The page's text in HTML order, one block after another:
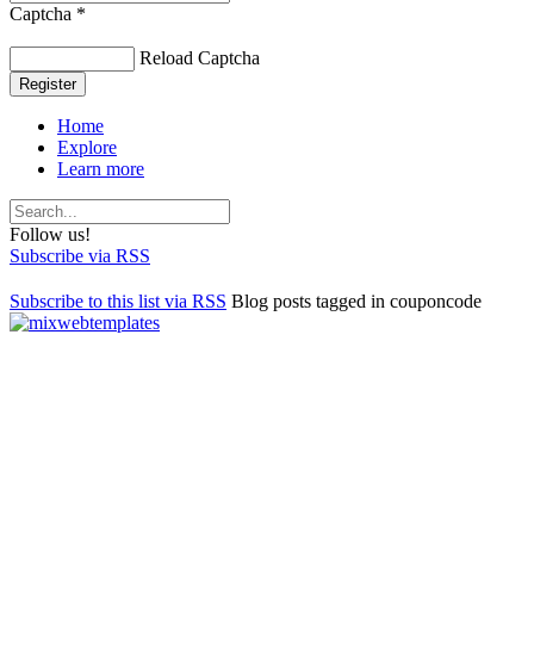
Captcha *
Reload Captcha
Register
Home
Explore
Learn more
Follow us!
Subscribe via RSS
Subscribe to this list via RSS Blog posts tagged in couponcode